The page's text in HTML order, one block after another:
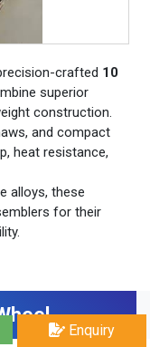
crafted 10
superior
construction.
and compact
heat resistance,
alloys, these
for their
Enquiry